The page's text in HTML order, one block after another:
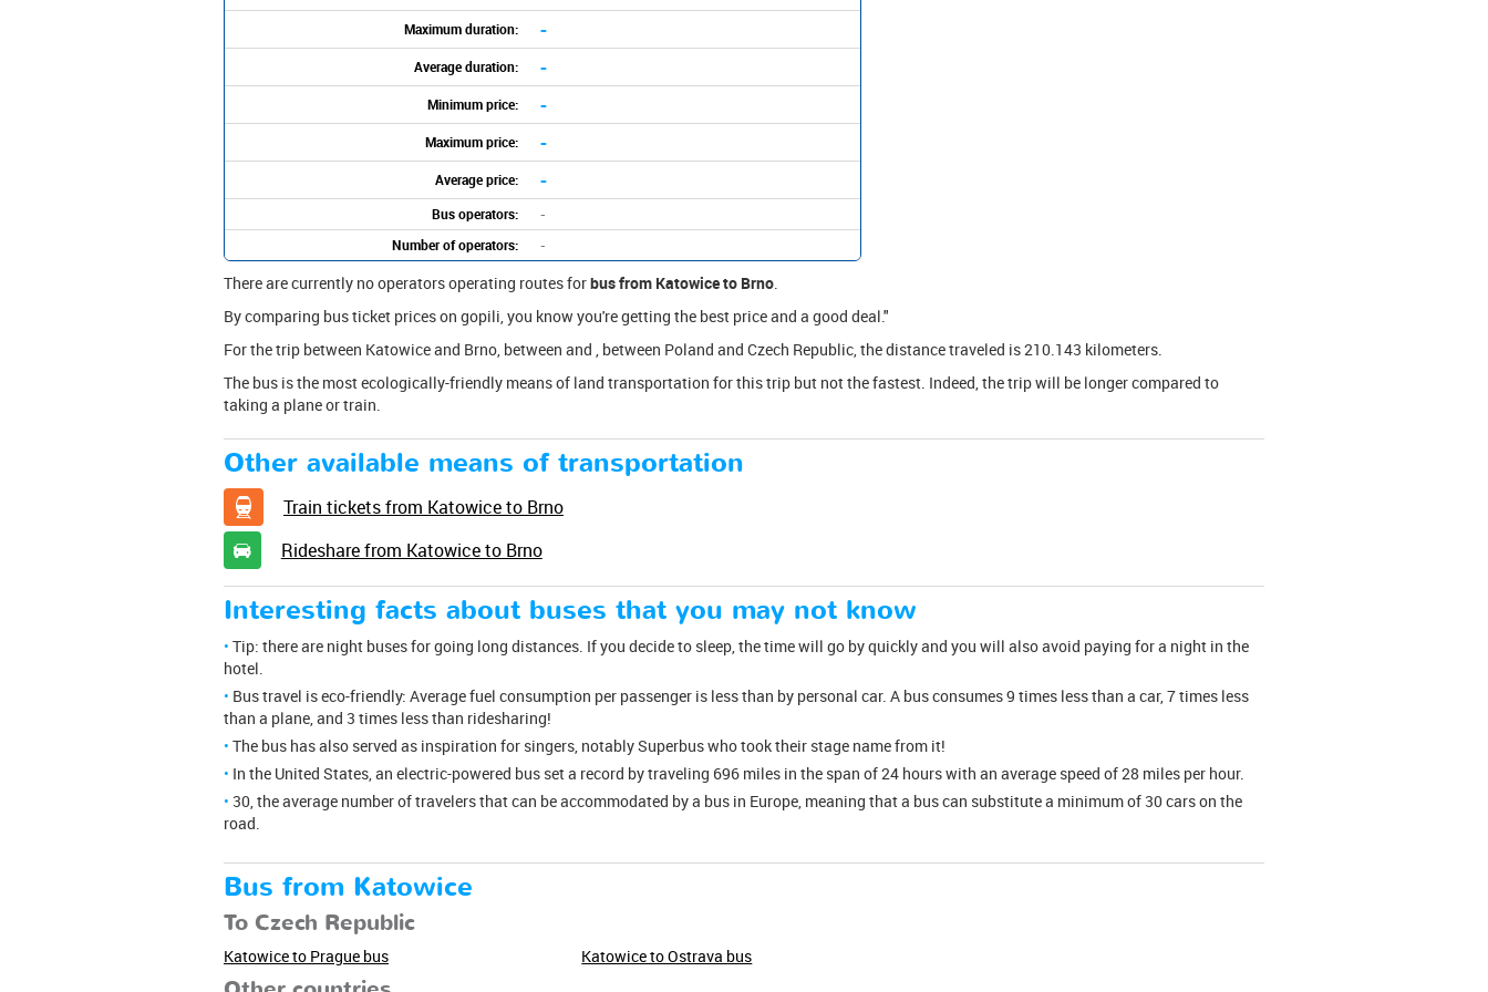
Maximum duration: -
Average duration: -
Minimum price: -
Maximum price: -
Average price: -
Bus operators:
-
Number of operators:
-
There are currently no operators operating routes forbus from Katowice to Brno
By comparing bus ticket prices on gopili, you know you're getting the best price and a good deal."
For the trip between Katowice and Brno, between and , between Poland and Czech Republic, the distance traveled is 210.143 kilometers.
The bus is the most ecologically-friendly means of land transportation for this trip but not the fastest. Indeed, the trip will be longer compared to
taking a plane or train.
Other available means of transportation
Train tickets from Katowice to Brno
Rideshare from Katowice to Brno
Interesting facts about buses that you may not know
Tip: there are night buses for going long distances. If you decide to sleep, the time will go by quickly and you will also avoid paying for a night in the
hotel.
Bus travel is eco-friendly: Average fuel consumption per passenger is less than by personal car. A bus consumes 9 times less than a car, 7 times less
than a plane, and 3 times less than ridesharing!
The bus has also served as inspiration for singers, notably Superbus who took their stage name from it!
In the United States, an electric-powered bus set a record by traveling 696 miles in the span of 24 hours with an average speed of 28 miles per hour.
30, the average number of travelers that can be accommodated by a bus in Europe, meaning that a bus can substitute a minimum of 30 cars on the
road.
Bus from Katowice
To Czech Republic
Katowice to Prague bus Katowice to Ostrava bus